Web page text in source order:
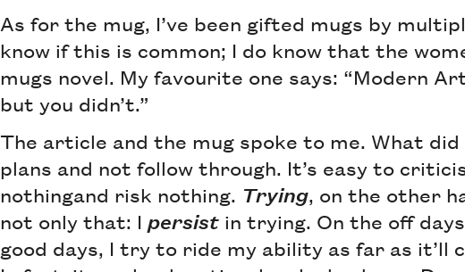
As for the mug, I’ve been gifted mugs by
know if this is common; I do know that the
mugs novel. My favourite one says: “Modern
but you didn’t.”
The article and the mug spoke to me. What did
plans and not follow through. It’s easy to
nothingand risk nothing. Trying, on the other
not only that: I persistin trying. On the off
good days, I try to ride my ability as far as it’ll